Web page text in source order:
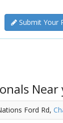
Submit Your
Near
Ford Rd,